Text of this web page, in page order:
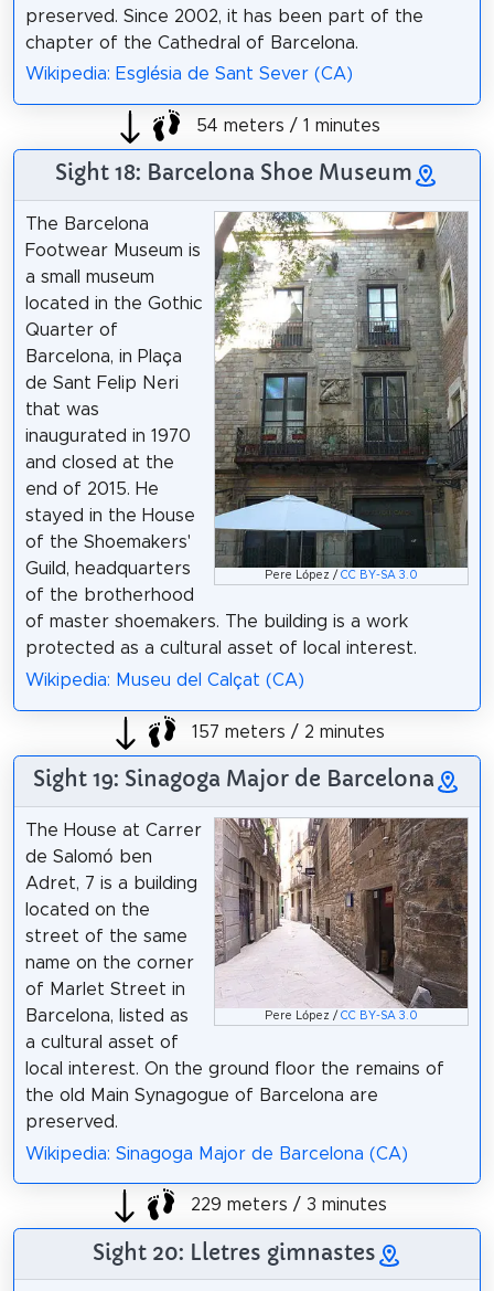
preserved. Since 2002, it has been part of the
chapter of the Cathedral of Barcelona.
Wikipedia: Església de Sant Sever (CA)
54 meters / 1 minutes
Sight 18: Barcelona Shoe Museum
Pere López /CC BY-SA 3.0
The Barcelona
Footwear Museum is
a small museum
located in the Gothic
Quarter of
Barcelona, in Plaça
de Sant Felip Neri
that was
inaugurated in 1970
and closed at the
end of 2015. He
stayed in the House
of the Shoemakers'
Guild, headquarters
of the brotherhood
of master shoemakers. The building is a work
protected as a cultural asset of local interest.
Wikipedia: Museu del Calçat (CA)
157 meters / 2 minutes
Sight 19: Sinagoga Major de Barcelona
Pere López /CC BY-SA 3.0
The House at Carrer
de Salomó ben
Adret, 7 is a building
located on the
street of the same
name on the corner
of Marlet Street in
Barcelona, listed as
a cultural asset of
local interest. On the ground floor the remains of
the old Main Synagogue of Barcelona are
preserved.
Wikipedia: Sinagoga Major de Barcelona (CA)
229 meters / 3 minutes
Sight 20: Lletres gimnastes